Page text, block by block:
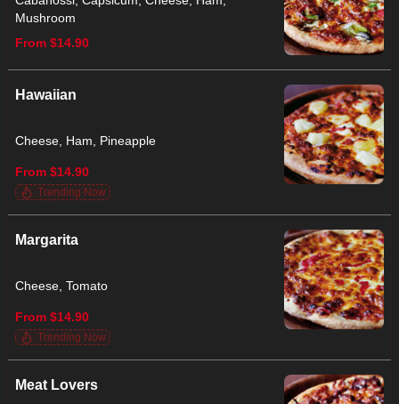
Mushroom
From $14.90
Hawaiian
Cheese, Ham, Pineapple
From $14.90
Trending Now
Margarita
Cheese, Tomato
From $14.90
Trending Now
Meat Lovers